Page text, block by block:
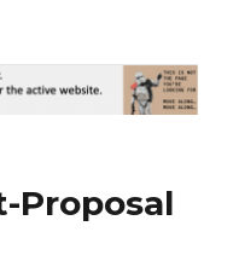
Proposal